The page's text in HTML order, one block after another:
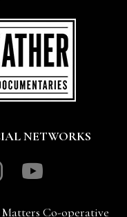
NETWORKS
Youtube
Co-operative